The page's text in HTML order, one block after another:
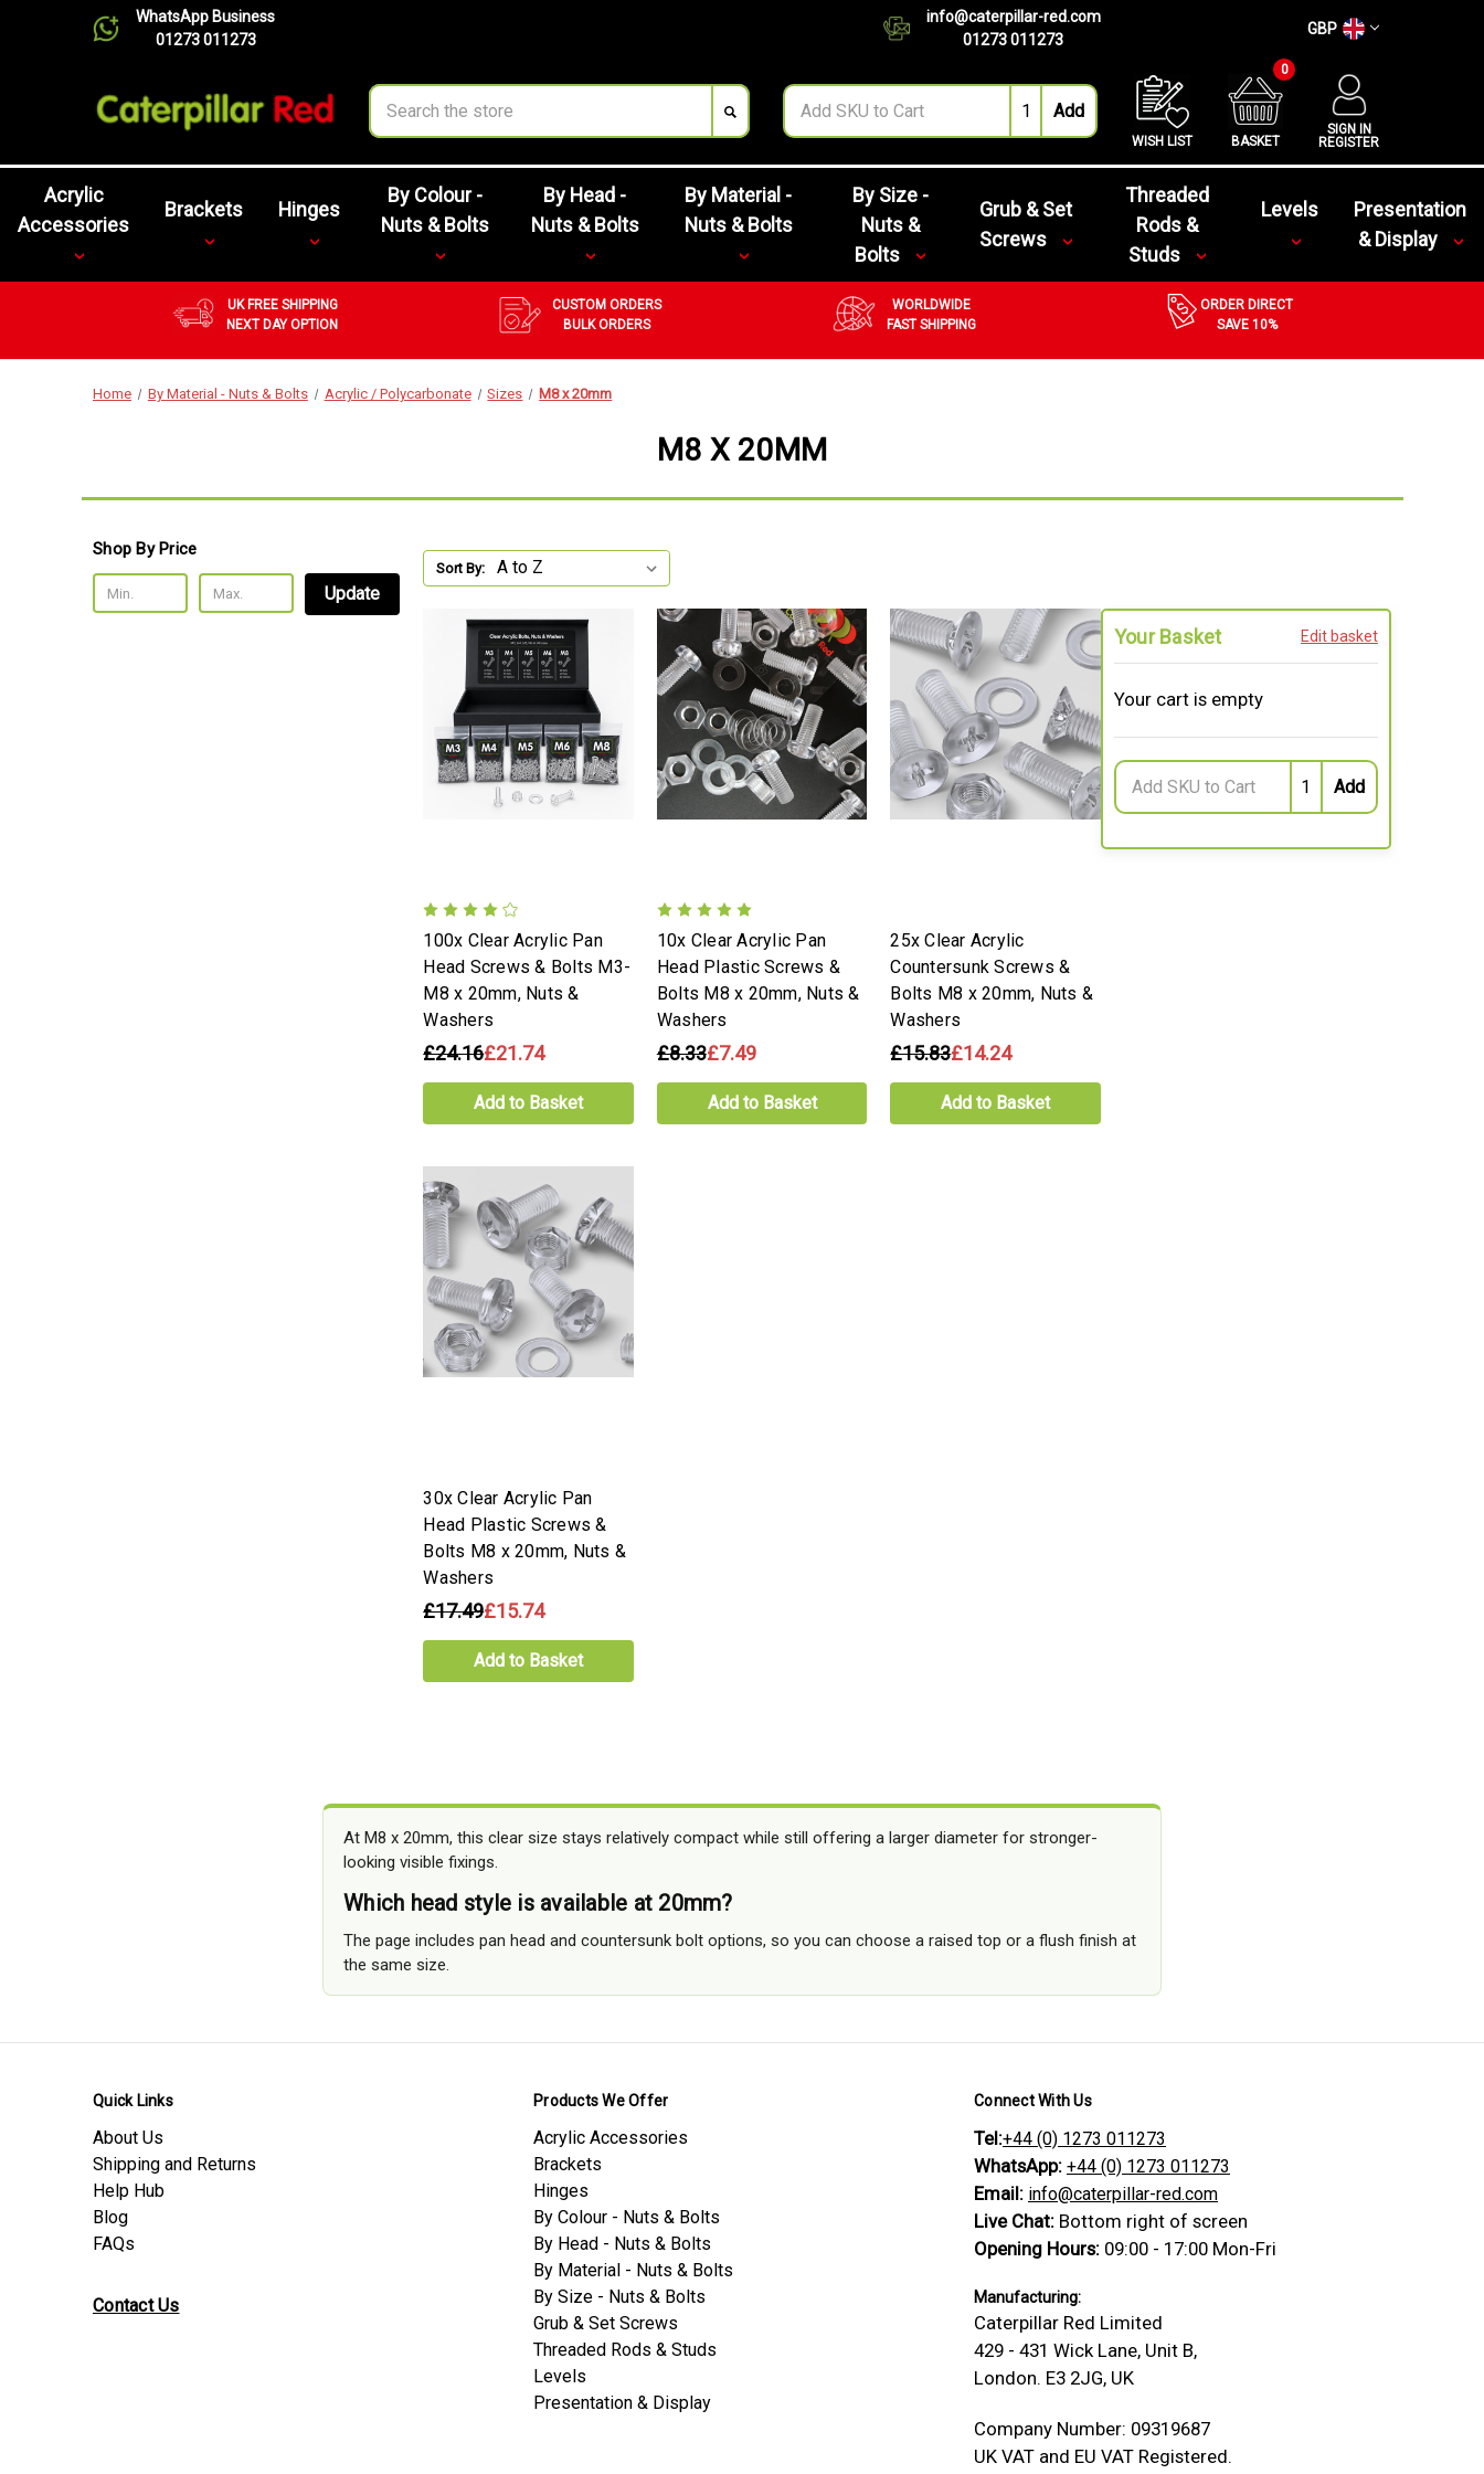
WhatsApp Business
01273 011273
info@caterpillar-red.com
01273 011273
GBP
Search
WISH LIST BASKET
0
SIGN IN
REGISTER
Acrylic
Accessories
Brackets Hinges
By Colour -
Nuts & Bolts
By Head -
Nuts & Bolts
By Material -
Nuts & Bolts
By Size -
Nuts &
Bolts
Grub & Set
Screws
Threaded
Rods &
Studs
Levels
Presentation
& Display
UK FREE SHIPPING
NEXT DAY OPTION
CUSTOM ORDERS
BULK ORDERS
WORLDWIDE
FAST SHIPPING
ORDER DIRECT
SAVE 10%
Home By Material - Nuts & Bolts Acrylic / Polycarbonate Sizes M8 x 20mm
M8 X 20MM
Shop By Price
Update
Sort By:
100x Clear Acrylic Pan
Head Screws & Bolts M3-
M8 x 20mm, Nuts &
Washers
£24.16£21.74
Add to Basket
10x Clear Acrylic Pan
Head Plastic Screws &
Bolts M8 x 20mm, Nuts &
Washers
£8.33£7.49
Add to Basket
25x Clear Acrylic
Countersunk Screws &
Bolts M8 x 20mm, Nuts &
Washers
£15.83£14.24
Add to Basket
30x Clear Acrylic Pan
Head Plastic Screws &
Bolts M8 x 20mm, Nuts &
Washers
£17.49£15.74
Add to Basket
Your Basket Edit basket
Your cart is empty
At M8 x 20mm, this clear size stays relatively compact while still offering a larger diameter for stronger-
looking visible fixings.
Which head style is available at 20mm?
The page includes pan head and countersunk bolt options, so you can choose a raised top or a flush finish at
the same size.
Quick Links
About Us
Shipping and Returns
Help Hub
Blog
FAQs
Contact Us
Products We Offer
Acrylic Accessories
Brackets
Hinges
By Colour - Nuts & Bolts
By Head - Nuts & Bolts
By Material - Nuts & Bolts
By Size - Nuts & Bolts
Grub & Set Screws
Threaded Rods & Studs
Levels
Presentation & Display
Connect With Us
Tel:+44 (0) 1273 011273
WhatsApp: +44 (0) 1273 011273
Email: info@caterpillar-red.com
Live Chat: Bottom right of screen
Opening Hours: 09:00 - 17:00 Mon-Fri
Manufacturing:
Caterpillar Red Limited
429 - 431 Wick Lane, Unit B,
London. E3 2JG, UK
Company Number: 09319687
UK VAT and EU VAT Registered.